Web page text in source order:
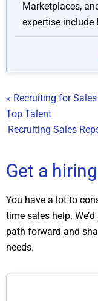
Marketplaces,
expertise include
« Recruiting for
Top Talent
Recruiting Sales
Get a
You have a lot to
time sales help.
path forward and
needs.